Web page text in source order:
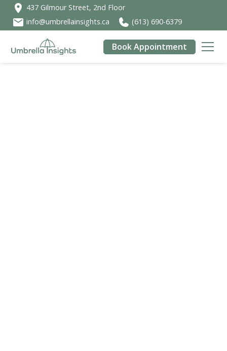
437 Gilmour Street, 2nd Floor
info@umbrellainsights.ca
(613) 690-6379
Book Appointment